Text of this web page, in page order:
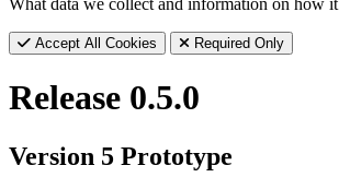
What data we collect and information on how
Accept All Cookies Required Only
Release 0.5.0
Version 5 Prototype